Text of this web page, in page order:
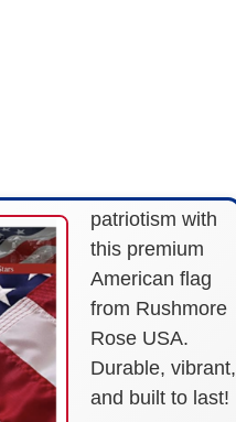
patriotism with
this premium
American flag
from Rushmore
Rose USA.
Durable, vibrant,
and built to last!